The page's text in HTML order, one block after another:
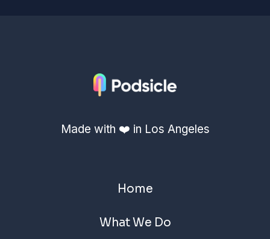
Made with ❤️ in Los Angeles
Home
What We Do